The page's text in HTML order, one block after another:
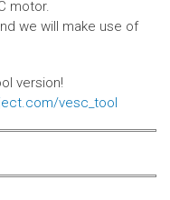
motor.
we will make use of
version!
vesc_tool